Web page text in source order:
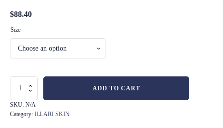
$88.40
Size
Enzyme
Exfoliating
Cream
50ml
ADD TO CART
SKU: N/A
Category: ILLARI SKIN